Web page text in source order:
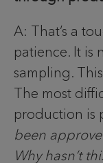
A: That’s a
patience. It is
sampling.
The most
production is
been
Why hasn’t